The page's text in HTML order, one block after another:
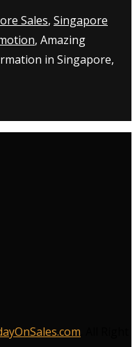
Sales, Singapore
, Amazing
in Singapore,